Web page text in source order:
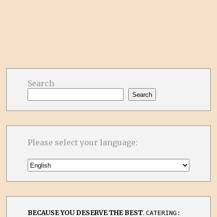
Search
Search
Please select your language:
BECAUSE YOU DESERVE THE BEST. CATERING: